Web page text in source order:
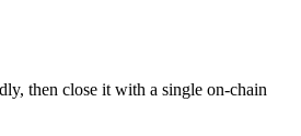
then close it with a single on-chain